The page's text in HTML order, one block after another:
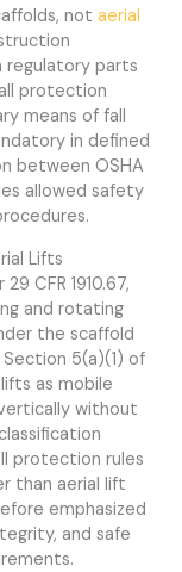
notaerial
regulatory parts
protection
means of fall
in defined
between OSHA
allowed safety
Lifts
29 CFR 1910.67,
and rotating
the scaffold
5(a)(1) of
as mobile
without
protection rules
than aerial lift
emphasized
and safe